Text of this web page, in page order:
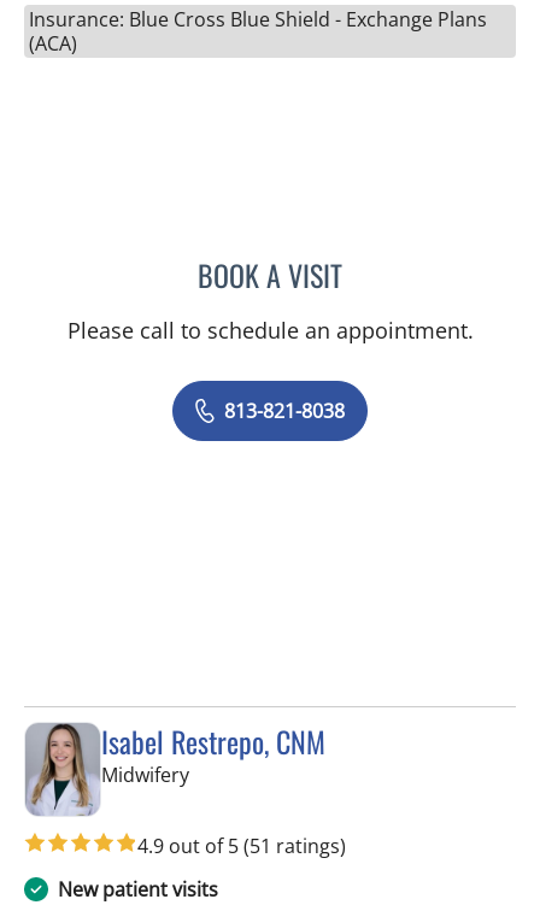
Insurance: Blue Cross Blue Shield - Exchange Plans
(ACA)
BOOK A VISITROBERT D BENNETT, MD
Please call to schedule an appointment.
813-821-8038
Isabel Restrepo, CNM
Midwiferyin Tampa, FL
4.9 out of 5(51 ratings)
New patient visits